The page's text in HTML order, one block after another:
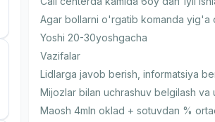
Agar bollarni o'rgatib komanda yig'a
Yoshi 20-30yoshgacha
Vazifalar
Lidlarga javob berish, informatsiya
Mijozlar bilan uchrashuv belgilash
Maosh 4mln oklad + sotuvdan %